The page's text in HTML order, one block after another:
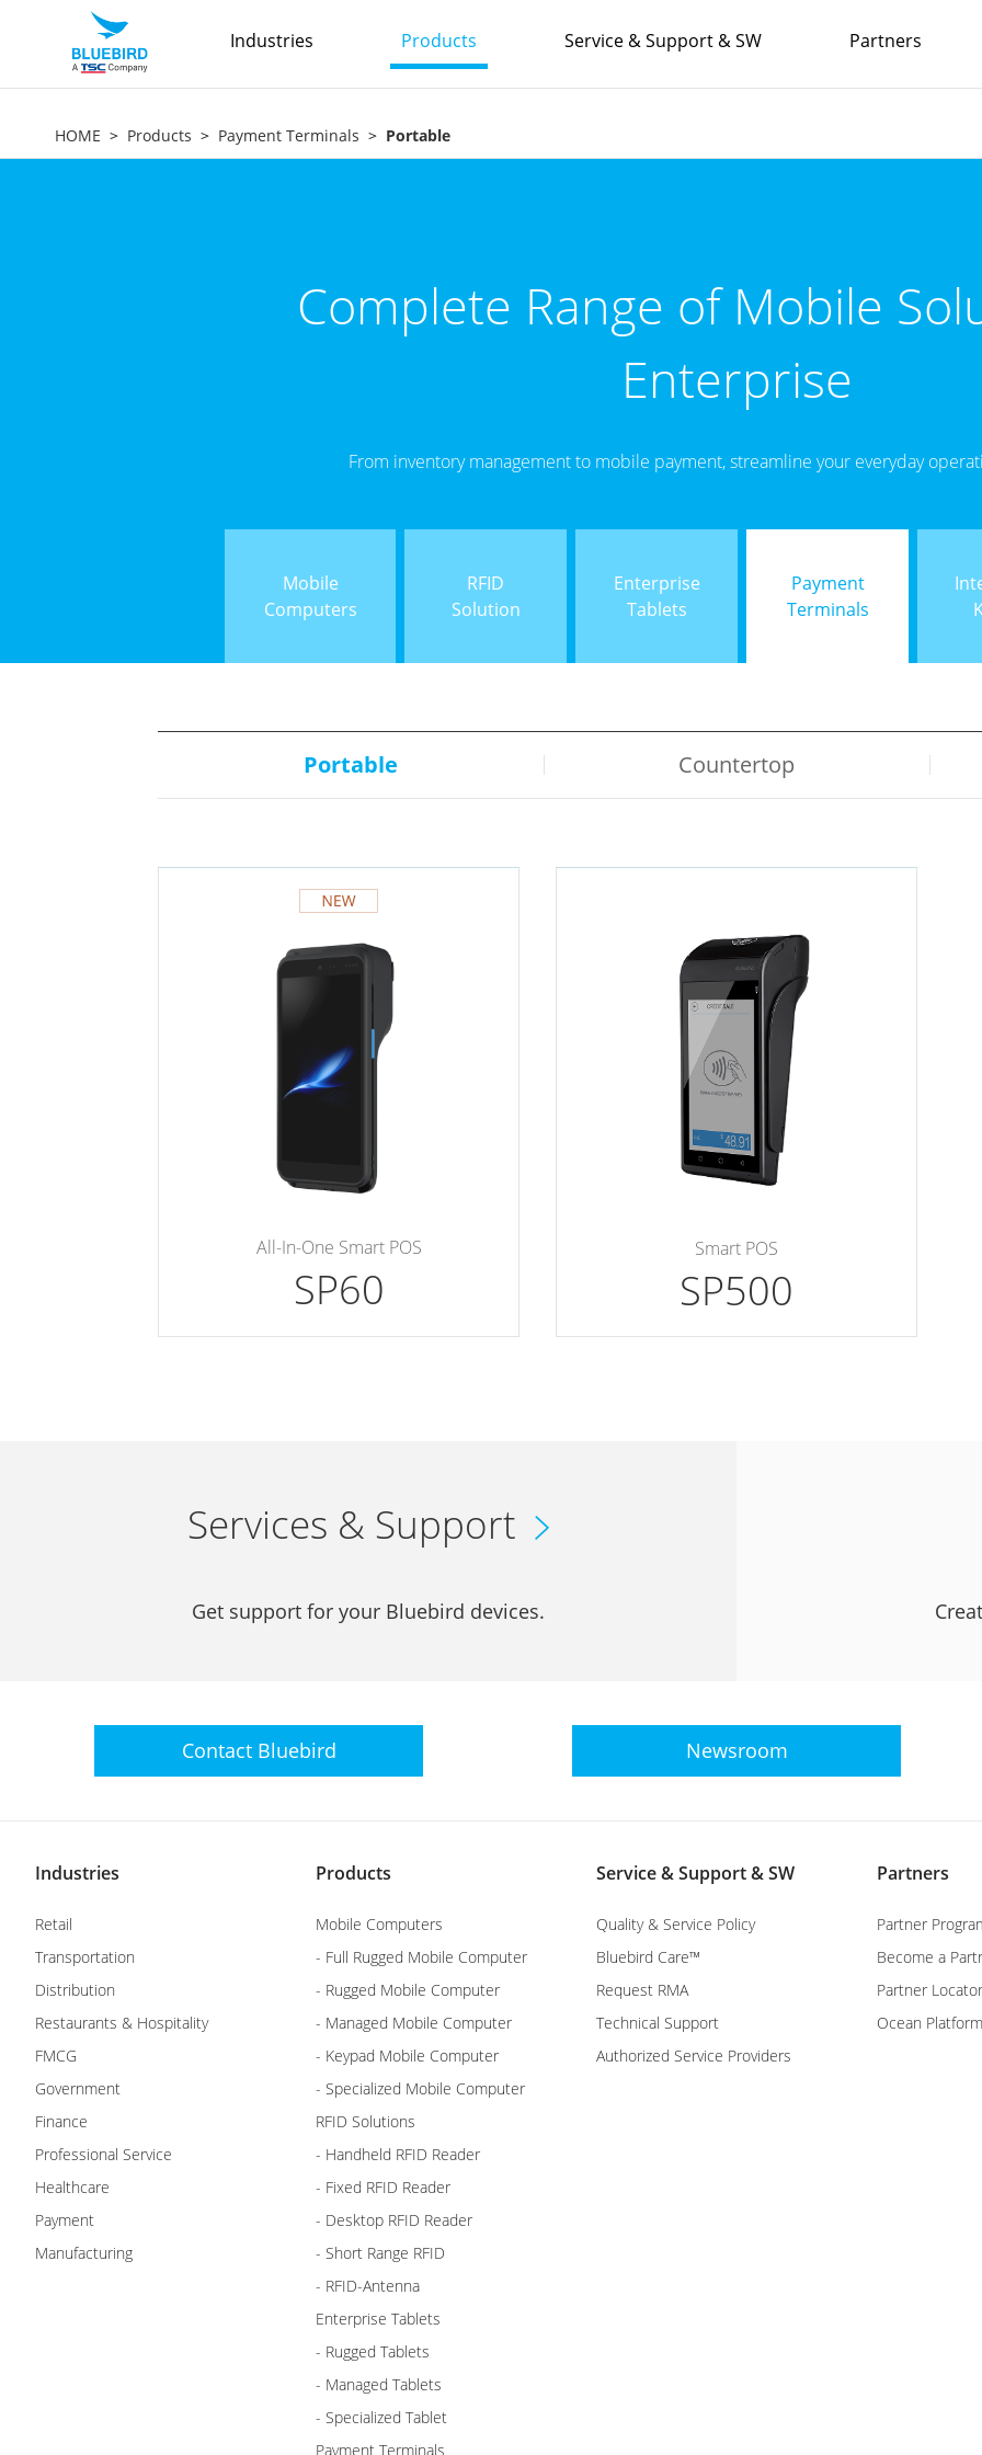
Industries Products Service & Support & SW Partners
HOME Products Payment Terminals Portable
Complete Range of Mobile
Enterprise
From inventory management to mobile payment, streamline your everyday
Mobile
Computers
RFID
Solution
Enterprise
Tablets
Payment
Terminals
Portable Countertop
All-In-One Smart POS
SP60
Smart POS
SP500
Services & Support
Get support for your Bluebird devices.
Contact Bluebird Newsroom
Industries
Retail
Transportation
Distribution
Restaurants & Hospitality
FMCG
Government
Finance
Professional Service
Healthcare
Payment
Manufacturing
Products
Mobile Computers
- Full Rugged Mobile Computer
- Rugged Mobile Computer
- Managed Mobile Computer
- Keypad Mobile Computer
- Specialized Mobile Computer
RFID Solutions
- Handheld RFID Reader
- Fixed RFID Reader
- Desktop RFID Reader
- Short Range RFID
- RFID-Antenna
Enterprise Tablets
- Rugged Tablets
- Managed Tablets
- Specialized Tablet
Payment Terminals
Service & Support & SW
Quality & Service Policy
Bluebird Care™
Request RMA
Technical Support
Authorized Service Providers
Partners
Partner
Become a
Partner Locator
Ocean Platform